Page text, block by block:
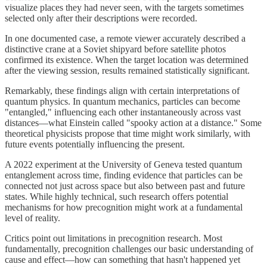
visualize places they had never seen, with the targets sometimes
selected only after their descriptions were recorded.
In one documented case, a remote viewer accurately described a
distinctive crane at a Soviet shipyard before satellite photos
confirmed its existence. When the target location was determined
after the viewing session, results remained statistically significant.
Remarkably, these findings align with certain interpretations of
quantum physics. In quantum mechanics, particles can become
"entangled," influencing each other instantaneously across vast
distances—what Einstein called "spooky action at a distance." Some
theoretical physicists propose that time might work similarly, with
future events potentially influencing the present.
A 2022 experiment at the University of Geneva tested quantum
entanglement across time, finding evidence that particles can be
connected not just across space but also between past and future
states. While highly technical, such research offers potential
mechanisms for how precognition might work at a fundamental
level of reality.
Critics point out limitations in precognition research. Most
fundamentally, precognition challenges our basic understanding of
cause and effect—how can something that hasn't happened yet